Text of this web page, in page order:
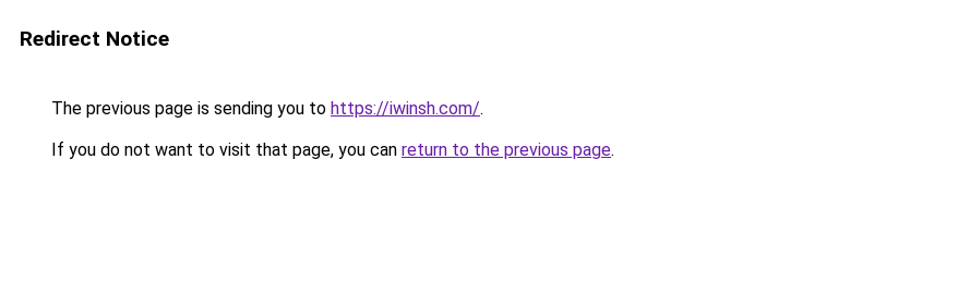
Redirect Notice
The previous page is sending you to https://iwinsh.com/.
If you do not want to visit that page, you can return to the previous page.